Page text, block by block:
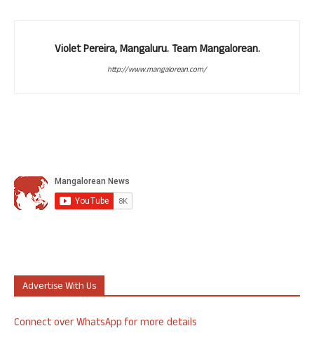
Violet Pereira, Mangaluru. Team Mangalorean.
http://www.mangalorean.com/
Advertise With Us
Connect over WhatsApp for more details